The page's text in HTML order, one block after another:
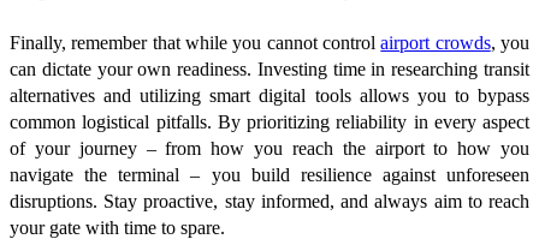
Finally, remember that while you cannot controlairport crowds, you
can dictate your own readiness. Investing time in researching transit
alternatives and utilizing smart digital tools allows you to bypass
common logistical pitfalls. By prioritizing reliability in every aspect
of your journey – from how you reach the airport to how you
navigate the terminal – you build resilience against unforeseen
disruptions. Stay proactive, stay informed, and always aim to reach
your gate with time to spare.